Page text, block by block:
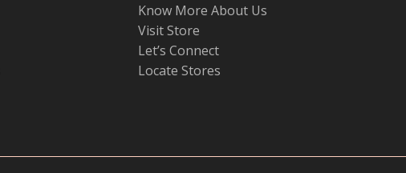
Know More About Us
Visit Store
Let’s Connect
Locate Stores